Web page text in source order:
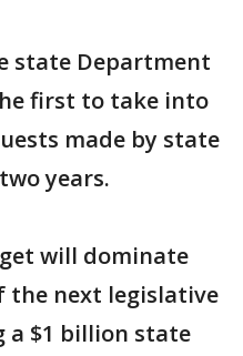
state Department
first to take into
made by state
years.
will dominate
the next legislative
a $1 billion state